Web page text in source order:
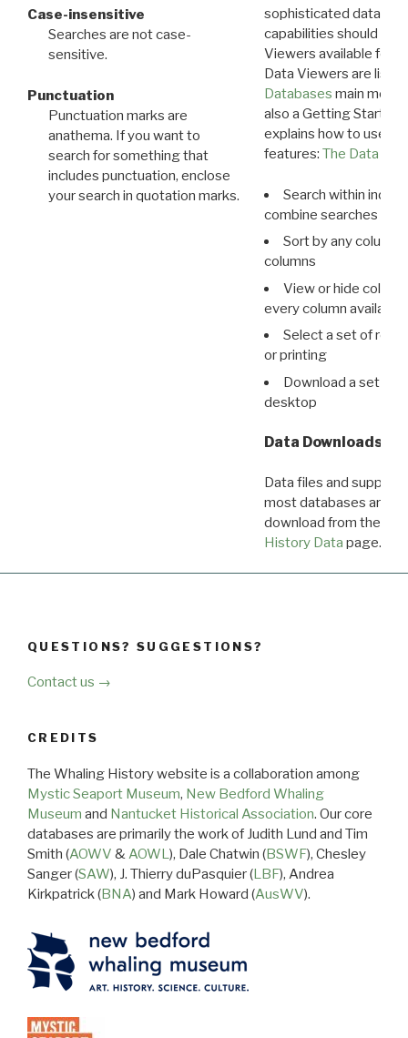
Case-insensitive
Searches are not case-
sensitive.
Punctuation
Punctuation marks are
anathema. If you want to
search for something that
includes punctuation, enclose
your search in quotation marks.
sophisticated data
capabilities should
Viewers available for
Data Viewers are
Databases main menu
also a Getting Started
explains how to use all
features: The Data
Search within
combine searches in
Sort by any column
columns
View or hide
every column available
Select a set of
or printing
Download a set of
desktop
Data Downloads
Data files and
most databases are
download from the
History Data page.
QUESTIONS? SUGGESTIONS?
Contact us →
CREDITS
The Whaling History website is a collaboration among
Mystic Seaport Museum, New Bedford Whaling
Museum and Nantucket Historical Association. Our core
databases are primarily the work of Judith Lund and Tim
Smith (AOWV &AOWL), Dale Chatwin (BSWF), Chesley
Sanger (SAW), J. Thierry duPasquier (LBF), Andrea
Kirkpatrick (BNA) and Mark Howard (AusWV).